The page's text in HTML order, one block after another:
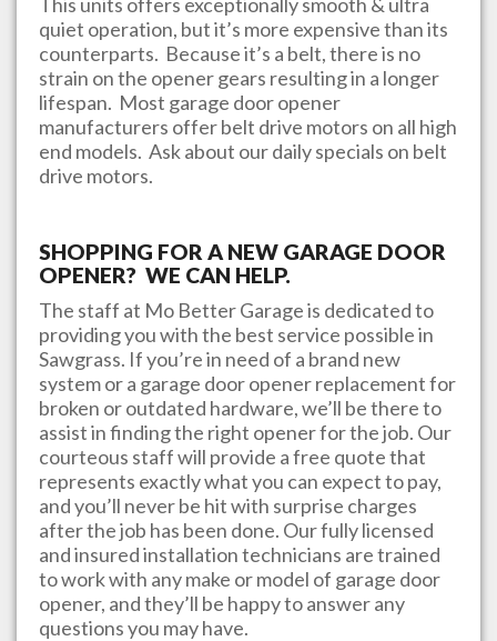
quiet operation, but it’s more expensive than its
counterparts. Because it’s a belt, there is no
strain on the opener gears resulting in a longer
lifespan. Most garage door opener
manufacturers offer belt drive motors on all high
end models. Ask about our daily specials on belt
drive motors.
SHOPPING FOR A NEW GARAGE DOOR
OPENER? WE CAN HELP.
The staff at Mo Better Garageis dedicated to
providing you with the best service possible in
Sawgrass. If you’re in need of a brand new
system or a garage door opener replacement for
broken or outdated hardware, we’ll be there to
assist in finding the right opener for the job. Our
courteous staff will provide a free quote that
represents exactly what you can expect to pay,
and you’ll never be hit with surprise charges
after the job has been done. Our fully licensed
and insured installation technicians are trained
to work with any make or model of garage door
opener, and they’ll be happy to answer any
questions you may have.